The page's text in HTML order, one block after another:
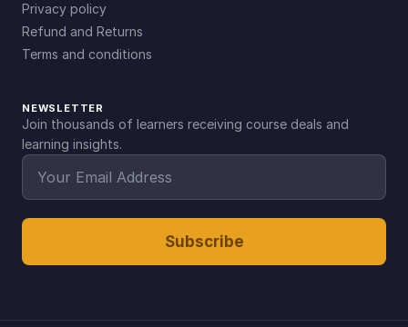
Privacy policy
Refund and Returns
Terms and conditions
NEWSLETTER
Join thousands of learners receiving course deals and
learning insights.
Subscribe